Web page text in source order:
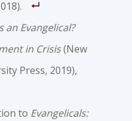
an Evangelical?
in Crisis(New
Press, 2019),
to Evangelicals: